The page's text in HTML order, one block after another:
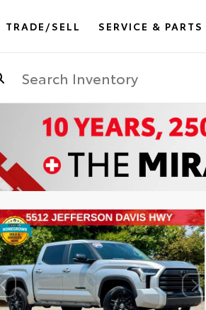
TRADE/SELL SERVICE & PARTS